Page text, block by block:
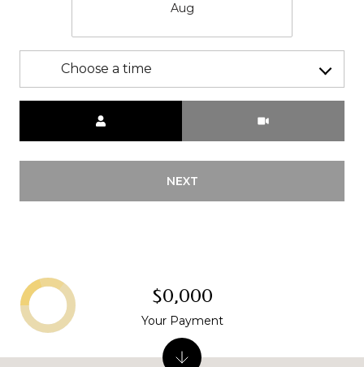
Aug
Choose a time
NEXT
$0,000
Your Payment